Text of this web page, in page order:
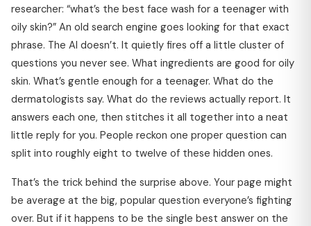
researcher: “what’s the best face wash for a teenager with
oily skin?” An old search engine goes looking for that exact
phrase. The AI doesn’t. It quietly fires off a little cluster of
questions you never see. What ingredients are good for oily
skin. What’s gentle enough for a teenager. What do the
dermatologists say. What do the reviews actually report. It
answers each one, then stitches it all together into a neat
little reply for you. People reckon one proper question can
split into roughly eight to twelve of these hidden ones.
That’s the trick behind the surprise above. Your page might
be average at the big, popular question everyone’s fighting
over. But if it happens to be the single best answer on the